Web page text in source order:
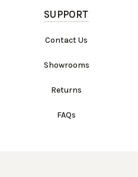
SUPPORT
Contact Us
Showrooms
Returns
FAQs